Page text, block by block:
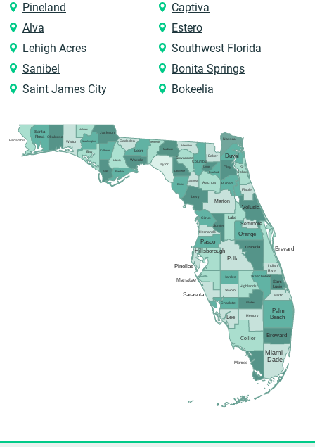
Pineland
Captiva
Alva
Estero
Lehigh Acres
Southwest Florida
Sanibel
Bonita Springs
Saint James City
Bokeelia
Alachua
Baker
Bay
Bradford
Brevard
Broward
Calhoun
Charlotte
Citrus
Clay
Collier
Columbia
DeSoto
Dixie
Duval
Escambia
Flagler
Franklin
Gadsden
Gilchrist
Glades
Gulf
Hamilton
Hardee
Hendry
Hernando
Highlands
Hillsborough
Holmes
Indian
River
Jackson
Jefferson
Lafayette
Lake
Lee
Leon
Levy
Liberty
Madison
Manatee
Marion
Martin
Miami-
Dade
Monroe
Nassau
Okaloosa
Okeechobee
Orange
Osceola
Palm
Beach
Pasco
Pinellas
Polk
Putnam
St.
Johns
Saint
Lucie
Santa
Rosa
Sarasota
Seminole
Sumter
Suwannee
Taylor
Union
Volusia
Wakulla
Walton Washington